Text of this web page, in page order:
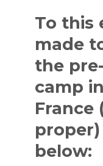
To this
made
the
camp
France
below: